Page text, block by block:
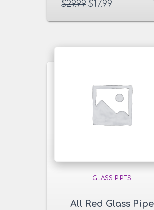
$29.99 $17.99
GLASS PIPES
All Red Glass Pipe